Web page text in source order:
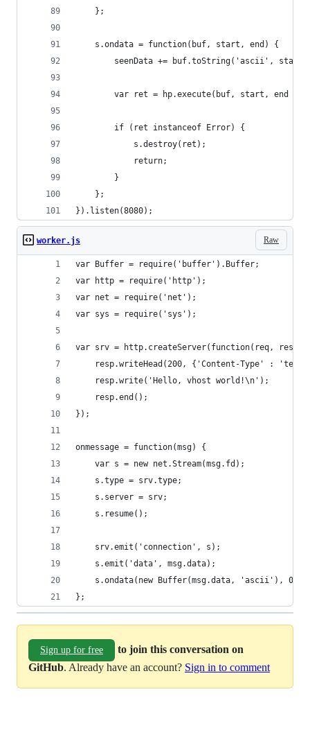
    };
    s.ondata = function(buf, start, end) {
seenData += buf.toString('ascii', start,
var ret = hp.execute(buf, start, end -
        if (ret instanceof Error) {
            s.destroy(ret);
            return;
        }
    };
}).listen(8080);
Raw
worker.js
var Buffer = require('buffer').Buffer;
var http = require('http');
var net = require('net');
var sys = require('sys');
var srv = http.createServer(function(req, resp)
resp.writeHead(200, {'Content-Type' :
    resp.write('Hello, vhost world!\n');
    resp.end();
});
onmessage = function(msg) {
    var s = new net.Stream(msg.fd);
    s.type = srv.type;
    s.server = srv;
    s.resume();
    srv.emit('connection', s);
    s.emit('data', msg.data);
s.ondata(new Buffer(msg.data, 'ascii'), 0,
};
Sign up for free
to join this conversation on
GitHub. Already have an account? Sign in to comment